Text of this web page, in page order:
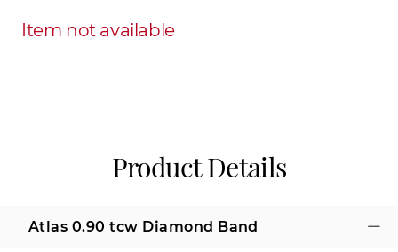
Item not available
Product Details
Atlas 0.90 tcw Diamond Band